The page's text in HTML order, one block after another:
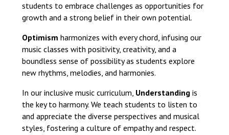
students to embrace challenges as opportunities for
growth and a strong belief in their own potential.
Optimism harmonizes with every chord, infusing our
music classes with positivity, creativity, and a
boundless sense of possibility as students explore
new rhythms, melodies, and harmonies.
In our inclusive music curriculum, Understandingis
the key to harmony. We teach students to listen to
and appreciate the diverse perspectives and musical
styles, fostering a culture of empathy and respect.